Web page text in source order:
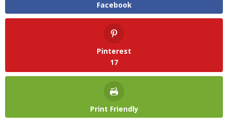
Facebook
Pinterest
17
Print Friendly